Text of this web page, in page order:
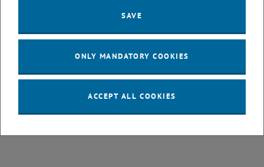
SAVE
ONLY MANDATORY COOKIES
ACCEPT ALL COOKIES